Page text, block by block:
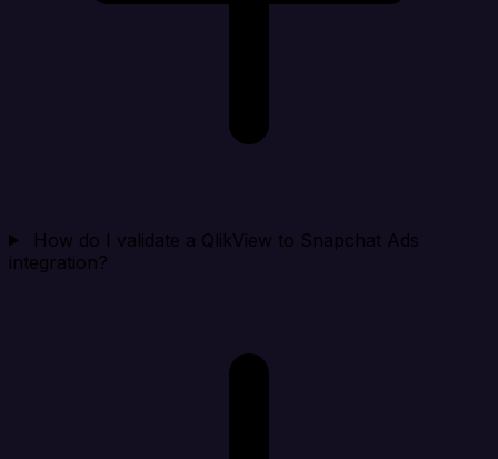
How do I validate a QlikView to Snapchat Ads
integration?